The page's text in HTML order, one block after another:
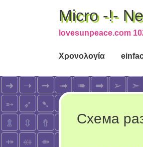
Micro -!-
lovesunpeace.com
Χρονολογία
Схема